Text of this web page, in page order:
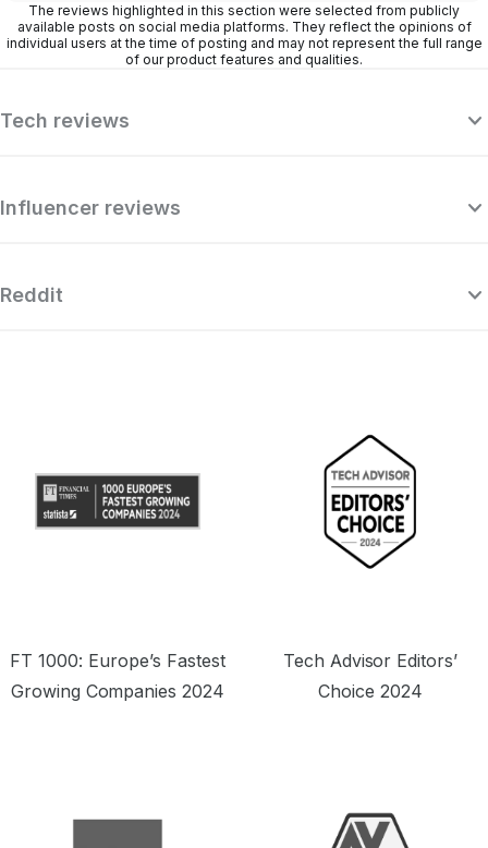
The reviews highlighted in this section were selected from publicly
available posts on social media platforms. They reflect the opinions of
individual users at the time of posting and may not represent the full range
of our product features and qualities.
Tech reviews
“Surfshark is a highly polished and
Influencer reviews
Reddit
FT 1000: Europe’s Fastest
Growing Companies 2024
Tech Advisor Editors’
Choice 2024